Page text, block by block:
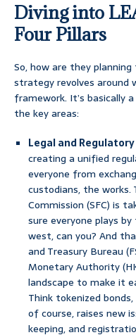
Diving into
Four Pillars
So, how are they
strategy revolves around
framework. It’s basically
the key areas:
Legal and
creating a unified
everyone from
custodians, the works.
Commission (SFC) is
sure everyone plays
west, can you? And
and Treasury Bureau
Monetary Authority
landscape to make it
Think tokenized
of course, raises new
keeping, and